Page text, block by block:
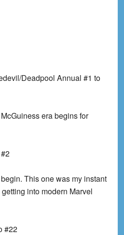
Deadpool Annual #1 to
era begins for
This one was my instant
into modern Marvel
#22